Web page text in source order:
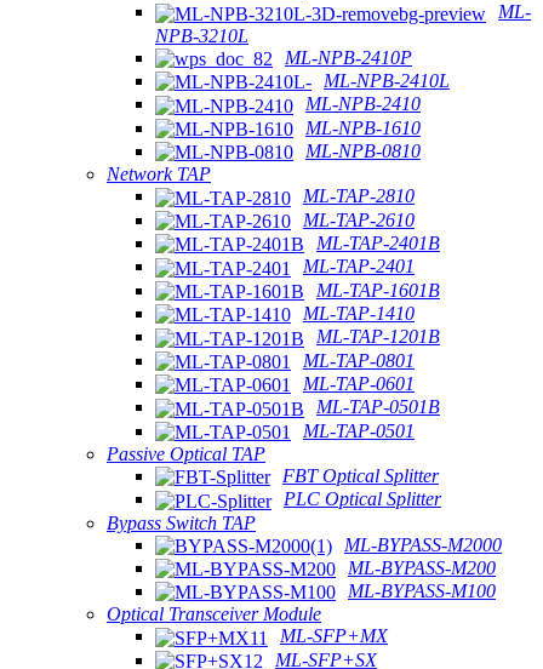
ML-
NPB-3210L
ML-NPB-2410P
ML-NPB-2410L
ML-NPB-2410
ML-NPB-1610
ML-NPB-0810
Network TAP
ML-TAP-2810
ML-TAP-2610
ML-TAP-2401B
ML-TAP-2401
ML-TAP-1601B
ML-TAP-1410
ML-TAP-1201B
ML-TAP-0801
ML-TAP-0601
ML-TAP-0501B
ML-TAP-0501
Passive Optical TAP
FBT Optical Splitter
PLC Optical Splitter
Bypass Switch TAP
ML-BYPASS-M2000
ML-BYPASS-M200
ML-BYPASS-M100
Optical Transceiver Module
ML-SFP+MX
ML-SFP+SX